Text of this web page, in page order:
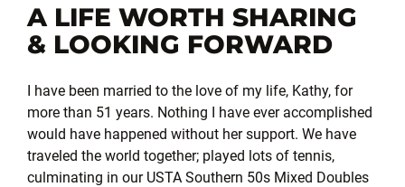
A LIFE WORTH SHARING
& LOOKING FORWARD
I have been married to the love of my life, Kathy, for
more than 51 years. Nothing I have ever accomplished
would have happened without her support. We have
traveled the world together; played lots of tennis,
culminating in our USTA Southern 50s Mixed Doubles